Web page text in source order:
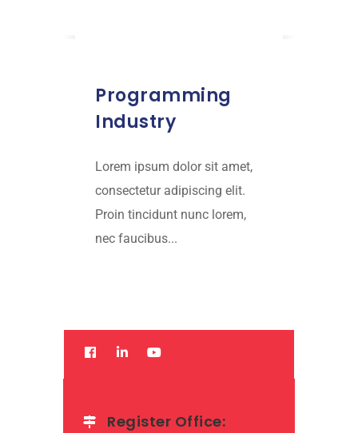
Programming
Industry
Lorem ipsum dolor sit amet,
consectetur adipiscing elit.
Proin tincidunt nunc lorem,
nec faucibus...
Register Office: